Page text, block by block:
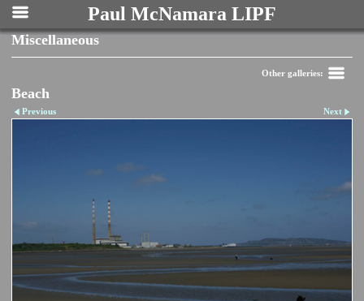
Paul McNamara LIPF
Miscellaneous
Other galleries:
Beach
Previous Next